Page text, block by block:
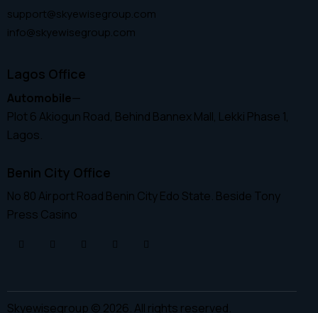
support@skyewisegroup.com
info@skyewisegroup.com
Lagos Office
Automobile—
Plot 6 Akiogun Road, Behind Bannex Mall, Lekki Phase 1,
Lagos.
Benin City Office
No 80 Airport Road Benin City Edo State. Beside Tony
Press Casino
Skyewisegroup © 2026. All rights reserved.